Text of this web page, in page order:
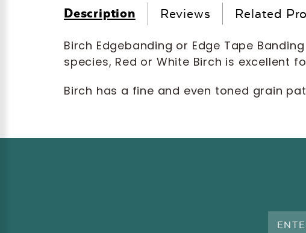
Description Reviews Related
Birch Edgebanding or Edge Tape
species, Red or White Birch is excellent
Birch has a fine and even toned grain